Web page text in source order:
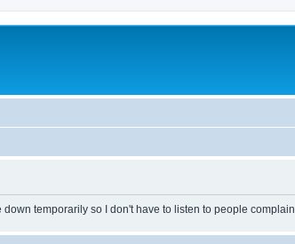
temporarily so I don't have to listen to people complain.